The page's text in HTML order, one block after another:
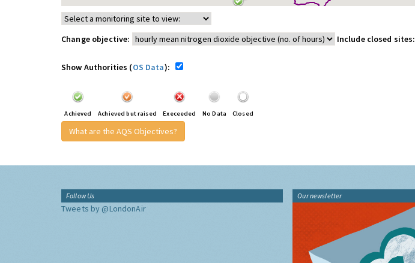
Change objective: Include closed sites:
Show Authorities (OS Data):
Achieved Achieved but raised Execeeded No Data Closed
What are the AQS Objectives?
Follow Us
Tweets by @LondonAir
Our newsletter